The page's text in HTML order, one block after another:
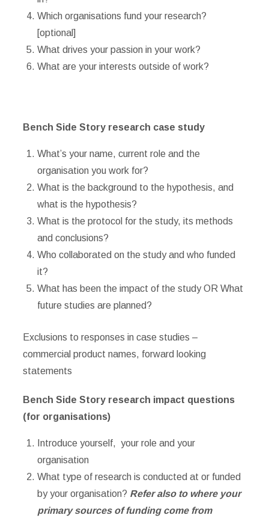
Which organisations fund your research?
[optional]
What drives your passion in your work?
What are your interests outside of work?
Bench Side Story research case study
What’s your name, current role and the
organisation you work for?
What is the background to the hypothesis, and
what is the hypothesis?
What is the protocol for the study, its methods
and conclusions?
Who collaborated on the study and who funded
it?
What has been the impact of the study OR What
future studies are planned?
Exclusions to responses in case studies –
commercial product names, forward looking
statements
Bench Side Story research impact questions
(for organisations)
Introduce yourself, your role and your
organisation
What type of research is conducted at or funded
by your organisation? Refer also to where your
primary sources of funding come from